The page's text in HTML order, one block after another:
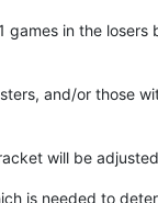
games in the
and/or those
will be
is needed to